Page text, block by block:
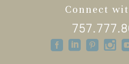
Connect